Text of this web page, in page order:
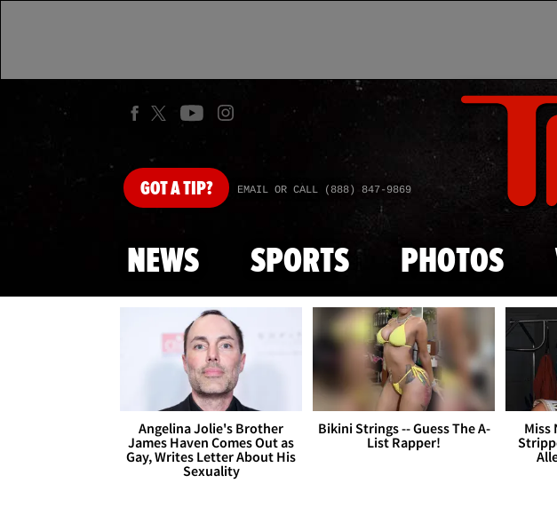
GOTA TIP? EMAIL OR CALL (888) 847-9869
NEWS SPORTS PHOTOS
Angelina Jolie's Brother
James Haven Comes Out as
Gay, Writes Letter About His
Sexuality
Bikini Strings -- Guess The A-
List Rapper!
Miss